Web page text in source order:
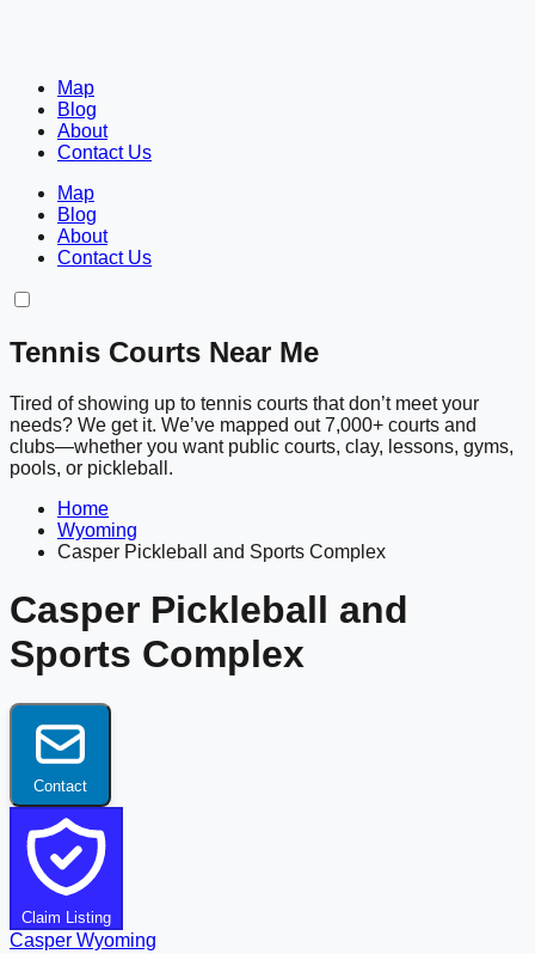
Map
Blog
About
Contact Us
Map
Blog
About
Contact Us
Tennis Courts Near Me
Tired of showing up to tennis courts that don’t meet your
needs? We get it. We’ve mapped out 7,000+ courts and
clubs—whether you want public courts, clay, lessons, gyms,
pools, or pickleball.
Home
Wyoming
Casper Pickleball and Sports Complex
Casper Pickleball and
Sports Complex
Contact
Claim Listing
Casper Wyoming